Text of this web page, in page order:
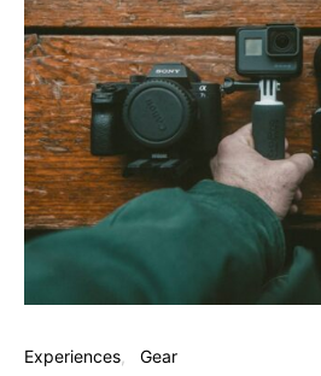
Experiences Gear